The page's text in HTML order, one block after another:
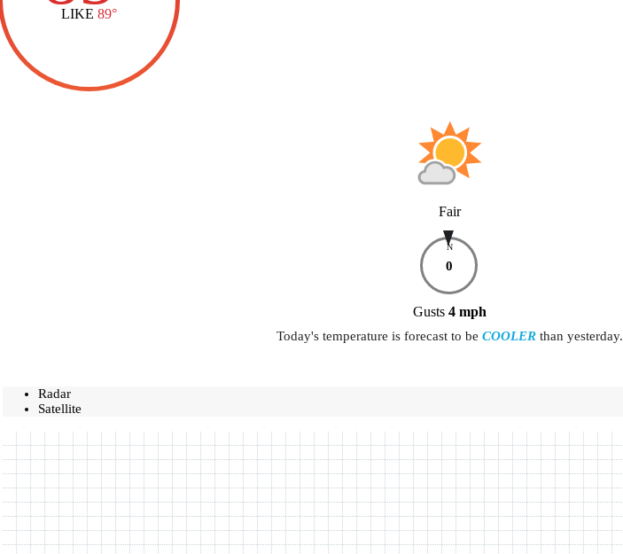
LIKE 89°
Fair
N
0
Gusts 4 mph
Today's temperature is forecast to be COOLERthan yesterday.
Radar
Satellite